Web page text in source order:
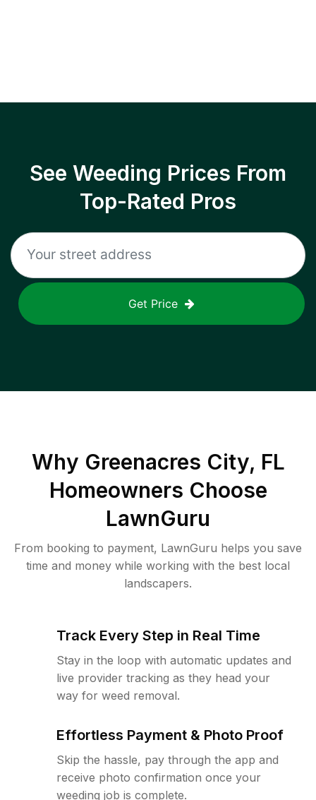
See Weeding Prices From
Top-Rated Pros
Get Price
Why Greenacres City, FL
Homeowners Choose
LawnGuru
From booking to payment, LawnGuru helps you save
time and money while working with the best local
landscapers.
Track Every Step in Real Time
Stay in the loop with automatic updates and
live provider tracking as they head your
way for weed removal.
Effortless Payment & Photo Proof
Skip the hassle, pay through the app and
receive photo confirmation once your
weeding job is complete.